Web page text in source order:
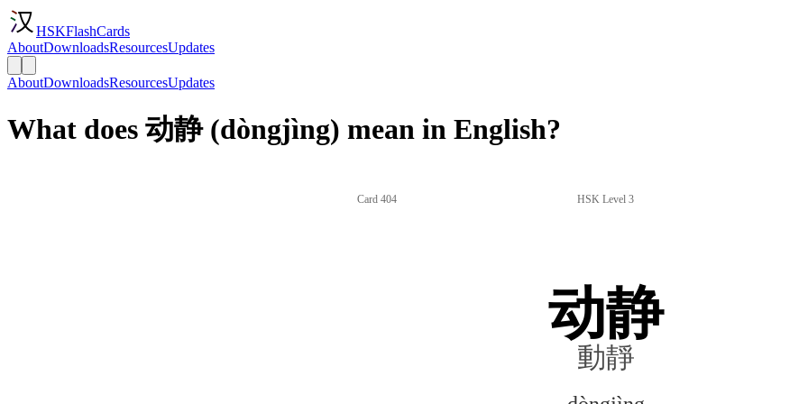
HSKFlashCards
AboutDownloadsResourcesUpdates
AboutDownloadsResourcesUpdates
What does 动静 (dòngjìng) mean in English?
Card 404 HSK Level 3
动静
動靜